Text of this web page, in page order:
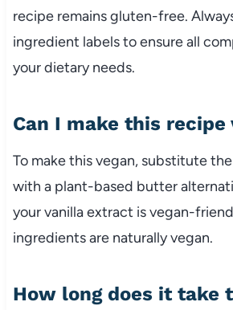
recipe remains gluten-free.
ingredient labels to ensure all
your dietary needs.
Can I make this recipe
To make this vegan, substitute
with a plant-based butter
your vanilla extract is vegan-
ingredients are naturally vegan.
How long does it take